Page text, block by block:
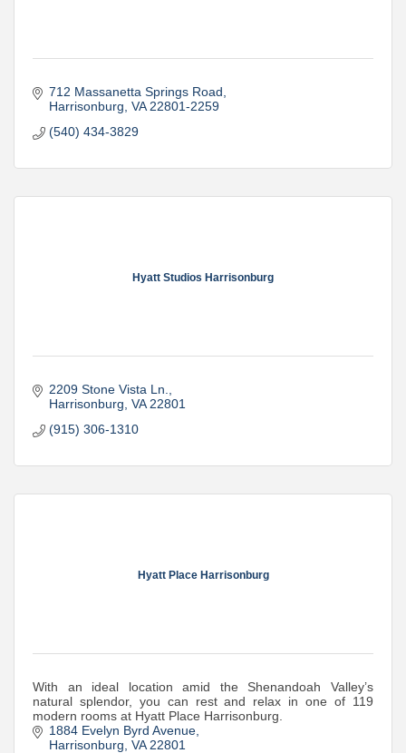
712 Massanetta Springs Road
Harrisonburg VA 22801-2259
(540) 434-3829
Hyatt Studios Harrisonburg
2209 Stone Vista Ln.
Harrisonburg VA 22801
(915) 306-1310
Hyatt Place Harrisonburg
With an ideal location amid the Shenandoah Valley’s
natural splendor, you can rest and relax in one of 119
modern rooms at Hyatt Place Harrisonburg.
1884 Evelyn Byrd Avenue
Harrisonburg VA 22801